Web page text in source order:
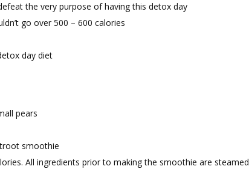
the very purpose of having this detox day
go over 500 – 600 calories
day diet
pears
smoothie
All ingredients prior to making the smoothie are steamed